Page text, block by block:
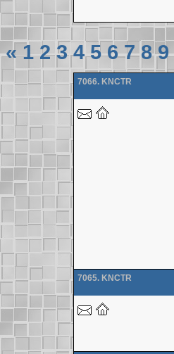
« 1 2 3 4 5 6 7 8 9
7066. KNCTR
7065. KNCTR